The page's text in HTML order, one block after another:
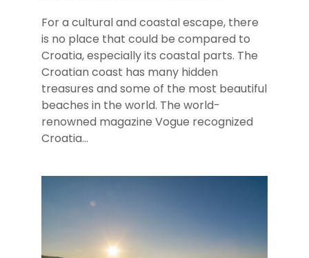
For a cultural and coastal escape, there
is no place that could be compared to
Croatia, especially its coastal parts. The
Croatian coast has many hidden
treasures and some of the most beautiful
beaches in the world. The world-
renowned magazine Vogue recognized
Croatia...